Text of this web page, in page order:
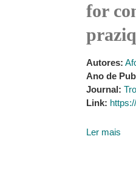
for
Autores:
Ano de
Journal:
Link:
Ler mais